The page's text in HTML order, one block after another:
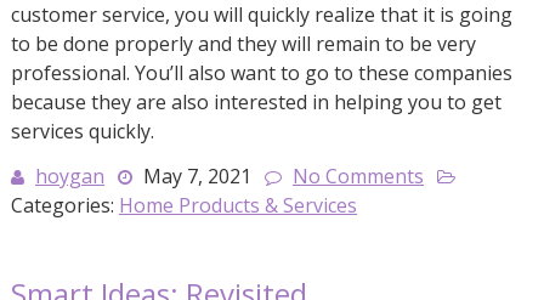
customer service, you will quickly realize that it is going
to be done properly and they will remain to be very
professional. You’ll also want to go to these companies
because they are also interested in helping you to get
services quickly.
hoygan
May 7, 2021
No Comments
Categories: Home Products & Services